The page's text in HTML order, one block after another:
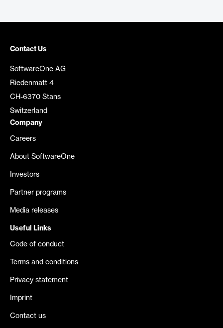
Contact Us
SoftwareOne AG
Riedenmatt 4
CH-6370 Stans
Switzerland
Company
Careers
About SoftwareOne
Investors
Partner programs
Media releases
Useful Links
Code of conduct
Terms and conditions
Privacy statement
Imprint
Contact us